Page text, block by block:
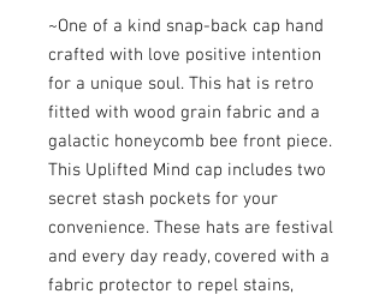
~One of a kind snap-back cap hand
crafted with love positive intention
for a unique soul. This hat is retro
fitted with wood grain fabric and a
galactic honeycomb bee front piece.
This Uplifted Mind cap includes two
secret stash pockets for your
convenience. These hats are festival
and every day ready, covered with a
fabric protector to repel stains,